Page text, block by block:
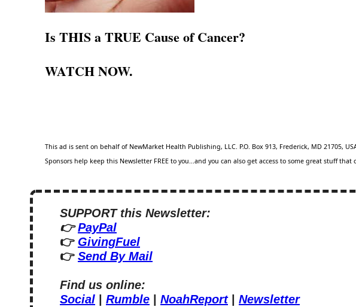
Is THIS a TRUE Cause of Cancer?
WATCH NOW.
This ad is sent on behalf of NewMarket Health Publishing, LLC. P.O. Box 913, Frederick, MD 21705,
Sponsors help keep this Newsletter FREE to you...and you can also get access to some great stuff
SUPPORT this Newsletter:
👉 PayPal
👉 GivingFuel
👉 Send By Mail
Find us online:
Social | Rumble | NoahReport | Newsletter